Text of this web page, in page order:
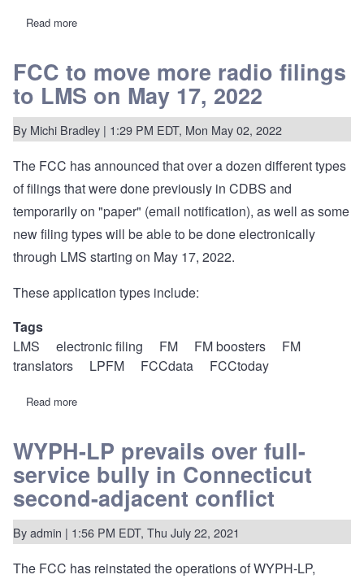
Read more
Report
on
LPFM
station
counts
and
FCC to move more radio filings
to LMS on May 17, 2022
By Michi Bradley | 1:29 PM EDT, Mon May 02, 2022
The FCC hasannounced that over a dozen different types
of filings that were done previously in CDBS and
temporarily on "paper" (email notification), as well as some
new filing types will be able to be done electronically
through LMS starting on May 17, 2022.
These application types include:
Tags
LMS
electronic filing FM FM boosters
FM
translators
LPFM FCCdata FCCtoday
Read more
move
more
radio
filings
to
LMS
on
May
17,
WYPH-LP prevails over full-
service bully in Connecticut
second-adjacent conflict
Byadmin | 1:56 PM EDT, Thu July 22, 2021
The FCC has reinstated the operationsofWYPH-LP,